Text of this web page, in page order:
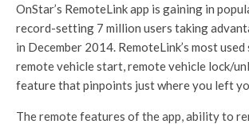
OnStar’s RemoteLink app is gaining in
record-setting 7 million users taking
in December 2014. RemoteLink’s most
remote vehicle start, remote vehicle lock/
feature that pinpoints just where you left
The remote features of the app, ability to